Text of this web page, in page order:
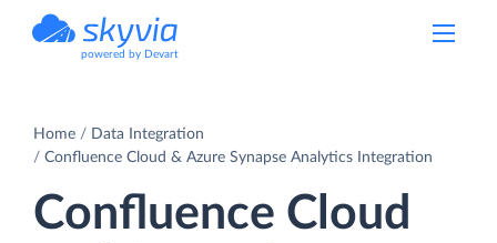
powered by Devart
Home
Data Integration
Confluence Cloud & Azure Synapse Analytics Integration
Confluence Cloud